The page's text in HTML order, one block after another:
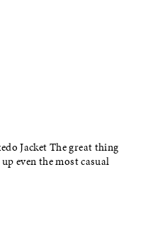
Jacket The great thing
even the most casual